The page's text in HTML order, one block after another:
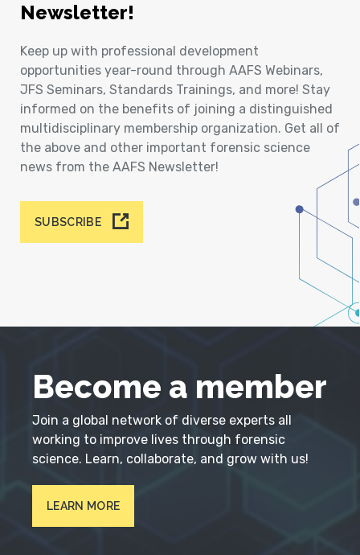
Newsletter!
Keep up with professional development
opportunities year-round through AAFS Webinars,
JFS Seminars, Standards Trainings, and more! Stay
informed on the benefits of joining a distinguished
multidisciplinary membership organization. Get all of
the above and other important forensic science
news from the AAFS Newsletter!
SUBSCRIBE
Become a member
Join a global network of diverse experts all
working to improve lives through forensic
science. Learn, collaborate, and grow with us!
LEARN MORE